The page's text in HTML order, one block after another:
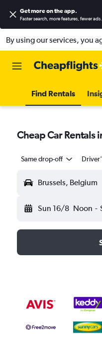
Get more on the app.
Faster search, more features, fewer ads.
By using our services, you
Find Rentals
Cheap Car Rentals
Same drop-off
Brussels, Belgium
Sun 16/8 Noon -